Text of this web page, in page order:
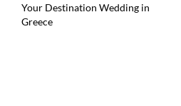
Your Destination Wedding in
Greece